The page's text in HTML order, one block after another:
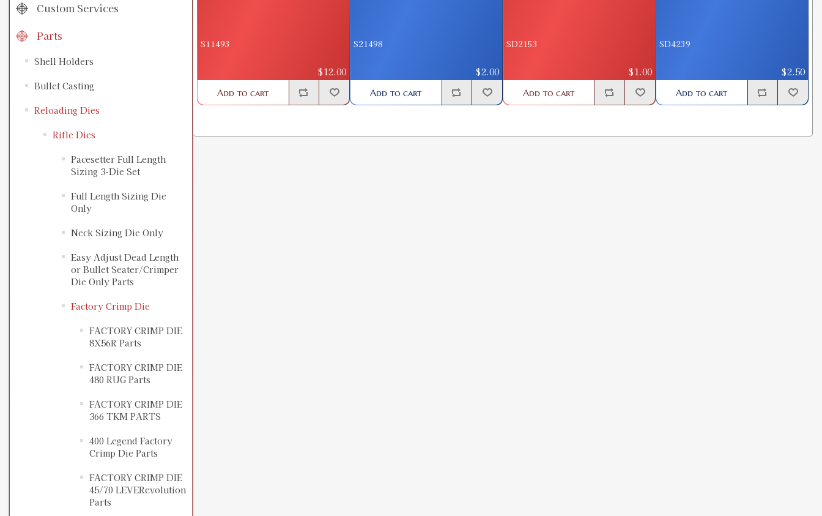
Custom Services
Parts
Shell Holders
Bullet Casting
Reloading Dies
Rifle Dies
Pacesetter Full Length
Sizing 3-Die Set
Full Length Sizing Die
Only
Neck Sizing Die Only
Easy Adjust Dead Length
or Bullet Seater/Crimper
Die Only Parts
Factory Crimp Die
FACTORY CRIMP DIE
8X56R Parts
FACTORY CRIMP DIE
480 RUG Parts
FACTORY CRIMP DIE
366 TKM PARTS
400 Legend Factory
Crimp Die Parts
FACTORY CRIMP DIE
45/70 LEVERevolution
Parts
S11493
$12.00
Add to cart
S21498
$2.00
Add to cart
SD2153
$1.00
Add to cart
SD4239
$2.50
Add to cart